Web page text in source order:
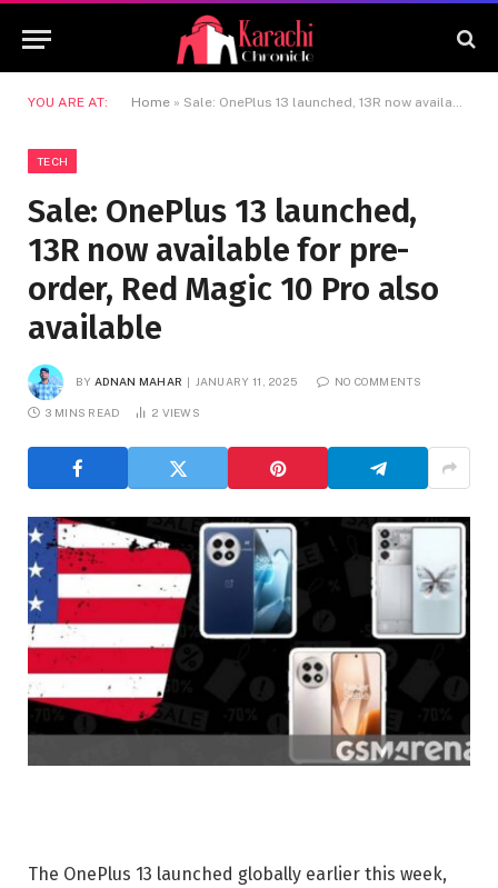
YOU ARE AT: Home » Sale: OnePlus 13 launched, 13R now available for pre-order, Red Magic 10 Pro also available
TECH
Sale: OnePlus 13 launched,
13R now available for pre-
order, Red Magic 10 Pro also
available
BY ADNAN MAHAR JANUARY 11, 2025 NO COMMENTS
3 MINS READ 2 VIEWS
The OnePlus 13 launched globally earlier this week,